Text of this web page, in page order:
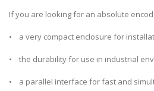
If you are looking for an absolute
• a very compact enclosure for
• the durability for use in industrial
• a parallel interface for fast and